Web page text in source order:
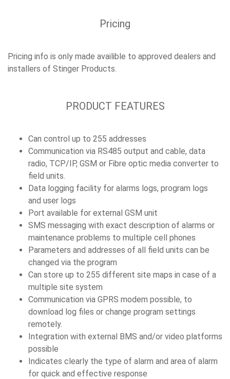
Pricing
Pricing info is only made availible to approved dealers and
installers of Stinger Products.
PRODUCT FEATURES
Can control up to 255 addresses
Communication via RS485 output and cable, data
radio, TCP/IP, GSM or Fibre optic media converter to
field units.
Data logging facility for alarms logs, program logs
and user logs
Port available for external GSM unit
SMS messaging with exact description of alarms or
maintenance problems to multiple cell phones
Parameters and addresses of all field units can be
changed via the program
Can store up to 255 different site maps in case of a
multiple site system
Communication via GPRS modem possible, to
download log files or change program settings
remotely.
Integration with external BMS and/or video platforms
possible
Indicates clearly the type of alarm and area of alarm
for quick and effective response